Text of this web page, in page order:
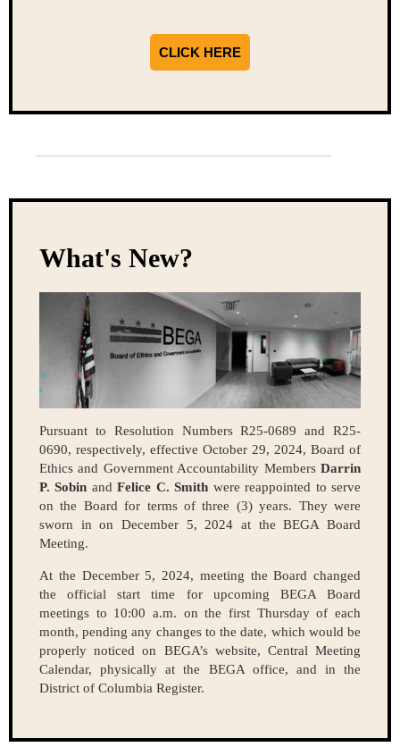
CLICK HERE
What's New?
Pursuant to Resolution Numbers R25-0689 and R25-
0690, respectively, effective October 29, 2024, Board of
Ethics and Government Accountability Members Darrin
P. Sobin andFelice C. Smith were reappointed to serve
on the Board for terms of three (3) years. They were
sworn in on December 5, 2024 at the BEGA Board
Meeting.
At the December 5, 2024, meeting the Board changed
the official start time for upcoming BEGA Board
meetings to 10:00 a.m. on the first Thursday of each
month, pending any changes to the date, which would be
properly noticed on BEGA’s website, Central Meeting
Calendar, physically at the BEGA office, and in the
District of Columbia Register.